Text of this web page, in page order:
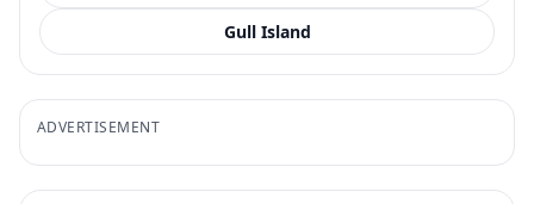
Gull Island
ADVERTISEMENT